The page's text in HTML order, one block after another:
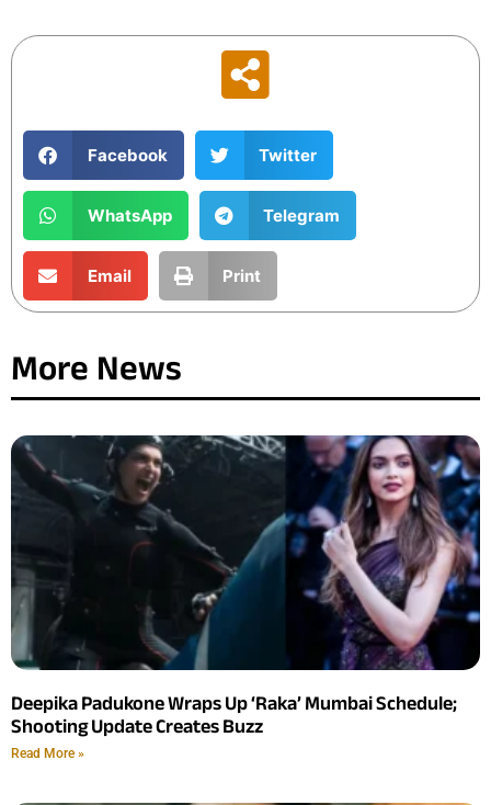
Facebook Twitter
WhatsApp Telegram
Email Print
More News
Deepika Padukone Wraps Up ‘Raka’ Mumbai Schedule;
Shooting Update Creates Buzz
Read More »